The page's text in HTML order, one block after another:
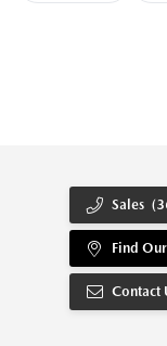
Sales
Find
Contact